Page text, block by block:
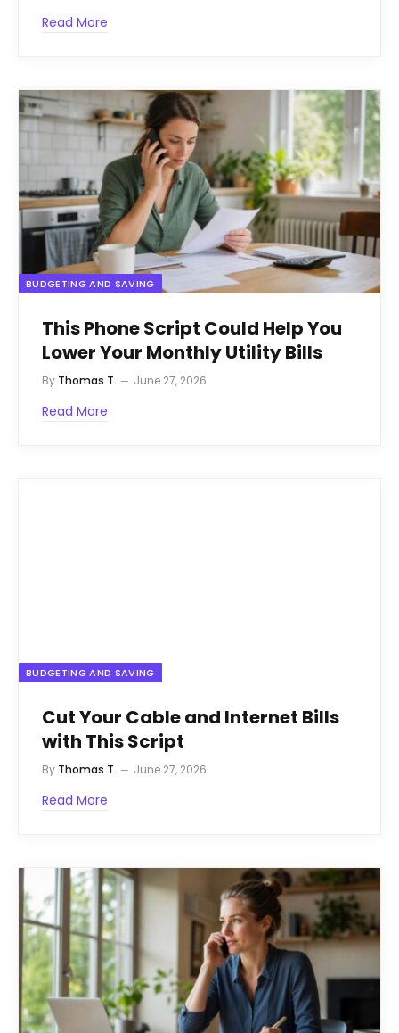
Read More
BUDGETING AND SAVING
This Phone Script Could Help You
Lower Your Monthly Utility Bills
By Thomas T. June 27, 2026
Read More
BUDGETING AND SAVING
Cut Your Cable and Internet Bills
with This Script
By Thomas T. June 27, 2026
Read More